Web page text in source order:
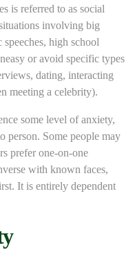
is referred to as social
involving big
high school
or avoid specific types
dating, interacting
meeting a celebrity).
some level of anxiety,
person. Some people may
prefer one-on-one
with known faces,
It is entirely dependent